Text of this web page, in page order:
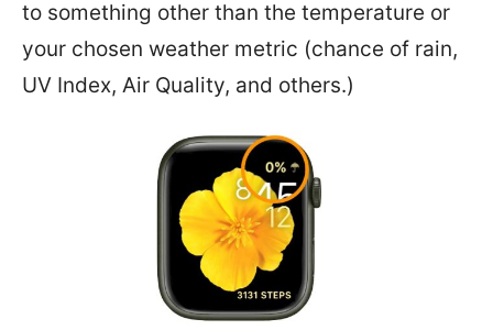
to something other than the temperature or
your chosen weather metric (chance of rain,
UV Index, Air Quality, and others.)